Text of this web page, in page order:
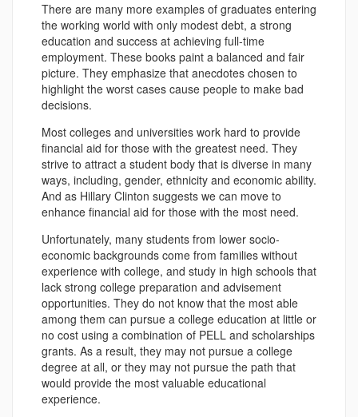
There are many more examples of graduates entering
the working world with only modest debt, a strong
education and success at achieving full-time
employment. These books paint a balanced and fair
picture. They emphasize that anecdotes chosen to
highlight the worst cases cause people to make bad
decisions.
Most colleges and universities work hard to provide
financial aid for those with the greatest need. They
strive to attract a student body that is diverse in many
ways, including, gender, ethnicity and economic ability.
And as Hillary Clinton suggests we can move to
enhance financial aid for those with the most need.
Unfortunately, many students from lower socio-
economic backgrounds come from families without
experience with college, and study in high schools that
lack strong college preparation and advisement
opportunities. They do not know that the most able
among them can pursue a college education at little or
no cost using a combination of PELL and scholarships
grants. As a result, they may not pursue a college
degree at all, or they may not pursue the path that
would provide the most valuable educational
experience.